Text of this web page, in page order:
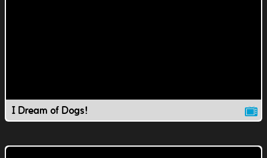
I Dream of Dogs!